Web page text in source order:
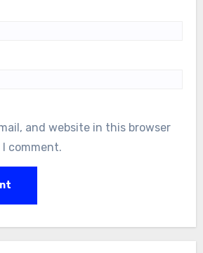
and website in this browser
comment.